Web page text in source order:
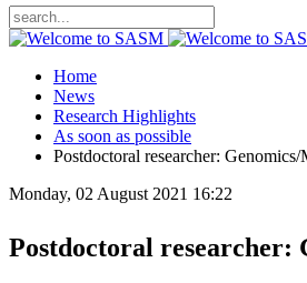
Home
News
Research Highlights
As soon as possible
Postdoctoral researcher: Genomics/
Monday, 02 August 2021 16:22
Postdoctoral researcher: